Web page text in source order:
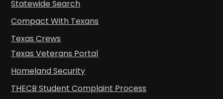
Statewide Search
Compact With Texans
Texas Crews
Texas Veterans Portal
Homeland Security
THECB Student Complaint Process